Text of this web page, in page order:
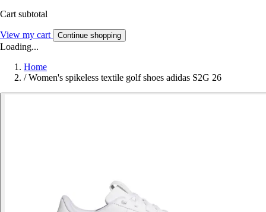
Cart subtotal
View my cart Continue shopping
Loading...
Home
/ Women's spikeless textile golf shoes adidas S2G 26